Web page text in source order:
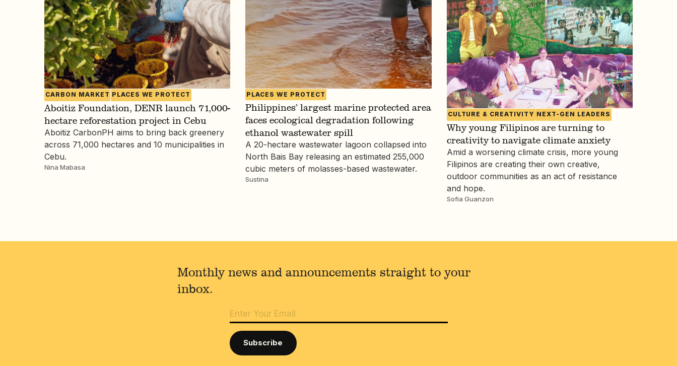
CARBON MARKET PLACES WE PROTECT
Aboitiz Foundation, DENR launch 71,000-
hectare reforestation project in Cebu
Aboitiz CarbonPH aims to bring back greenery
across 71,000 hectares and 10 municipalities in
Cebu.
Nina Mabasa
PLACES WE PROTECT
Philippines’ largest marine protected area
faces ecological degradation following
ethanol wastewater spill
A 20-hectare wastewater lagoon collapsed into
North Bais Bay releasing an estimated 255,000
cubic meters of molasses-based wastewater.
Sustina
CULTURE & CREATIVITY NEXT-GEN LEADERS
Why young Filipinos are turning to
creativity to navigate climate anxiety
Amid a worsening climate crisis, more young
Filipinos are creating their own creative,
outdoor communities as an act of resistance
and hope.
Sofia Guanzon
Monthly news and announcements straight to your
inbox.